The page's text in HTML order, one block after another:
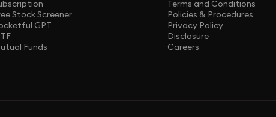
Stock Screener
GPT
Funds
Terms and Conditions
Policies & Procedures
Privacy Policy
Disclosure
Careers